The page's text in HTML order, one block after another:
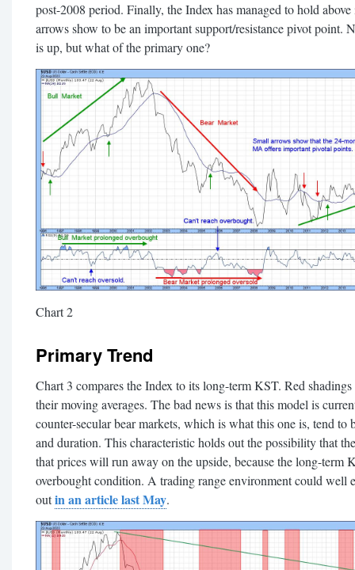
post-2008 period. Finally, the Index has managed to hold
arrows show to be an important support/resistance pivot point.
is up, but what of the primary one?
Chart 2
Primary Trend
Chart 3 compares the Index to its long-term KST. Red
their moving averages. The bad news is that this model is
counter-secular bear markets, which is what this one is, tend
and duration. This characteristic holds out the possibility that
that prices will run away on the upside, because the long-term
overbought condition. A trading range environment could well
outin an article last May.